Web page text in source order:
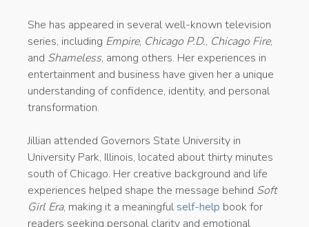
She has appeared in several well-known television
series, including Empire, Chicago P.D., Chicago Fire,
and Shameless, among others. Her experiences in
entertainment and business have given her a unique
understanding of confidence, identity, and personal
transformation.
Jillian attended Governors State University in
University Park, Illinois, located about thirty minutes
south of Chicago. Her creative background and life
experiences helped shape the message behind Soft
Girl Era, making it a meaningfulself-help book for
readers seeking personal clarity and emotional